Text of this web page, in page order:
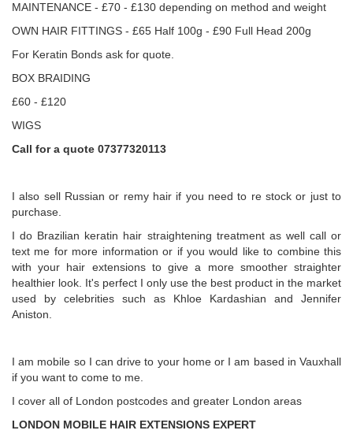
MAINTENANCE - £70 - £130 depending on method and weight
OWN HAIR FITTINGS - £65 Half 100g - £90 Full Head 200g
For Keratin Bonds ask for quote.
BOX BRAIDING
£60 - £120
WIGS
Call for a quote 07377320113
I also sell Russian or remy hair if you need to re stock or just to
purchase.
I do Brazilian keratin hair straightening treatment as well call or
text me for more information or if you would like to combine this
with your hair extensions to give a more smoother straighter
healthier look. It's perfect I only use the best product in the market
used by celebrities such as Khloe Kardashian and Jennifer
Aniston.
I am mobile so I can drive to your home or I am based in Vauxhall
if you want to come to me.
I cover all of London postcodes and greater London areas
LONDON MOBILE HAIR EXTENSIONS EXPERT